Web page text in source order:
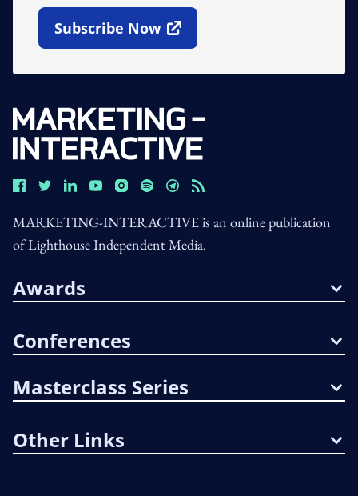
Subscribe Now
Open In New Window
MARKETING-INTERACTIVE is an online publication
of Lighthouse Independent Media.
Awards
Conferences
Masterclass Series
Other Links